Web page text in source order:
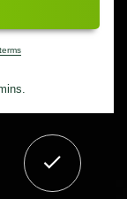
terms